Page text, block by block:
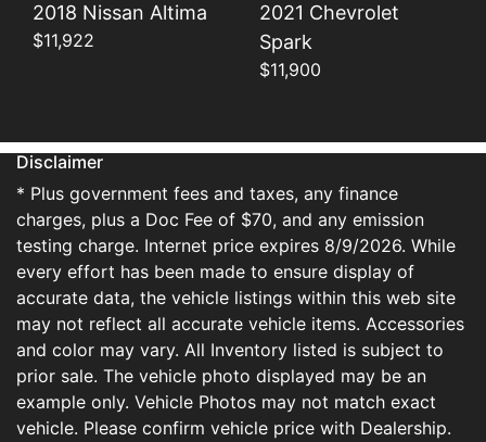
2018 Nissan Altima
$11,922
2021 Chevrolet
Spark
$11,900
Disclaimer
* Plus government fees and taxes, any finance
charges, plus a Doc Fee of $70, and any emission
testing charge. Internet price expires 8/9/2026. While
every effort has been made to ensure display of
accurate data, the vehicle listings within this web site
may not reflect all accurate vehicle items. Accessories
and color may vary. All Inventory listed is subject to
prior sale. The vehicle photo displayed may be an
example only. Vehicle Photos may not match exact
vehicle. Please confirm vehicle price with Dealership.